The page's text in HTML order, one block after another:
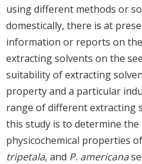
using different methods or
domestically, there is at
information or reports on
extracting solvents on the
suitability of extracting
property and a particular
range of different extracting
this study is to determine the
physicochemical properties of
tripetala, and P. americana